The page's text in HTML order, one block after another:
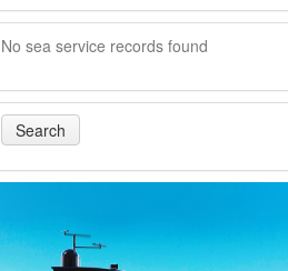
No sea service records found
Search